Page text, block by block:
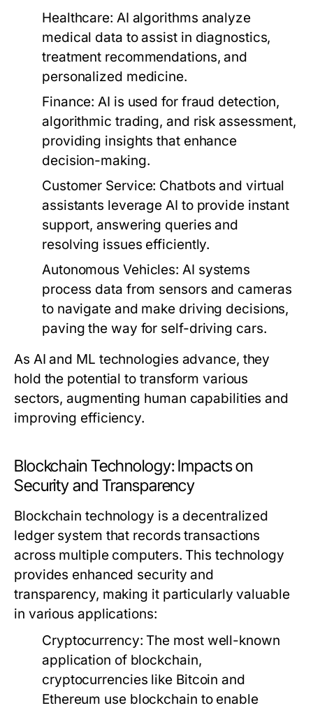
Healthcare: AI algorithms analyze
medical data to assist in diagnostics,
treatment recommendations, and
personalized medicine.
Finance: AI is used for fraud detection,
algorithmic trading, and risk assessment,
providing insights that enhance
decision-making.
Customer Service: Chatbots and virtual
assistants leverage AI to provide instant
support, answering queries and
resolving issues efficiently.
Autonomous Vehicles: AI systems
process data from sensors and cameras
to navigate and make driving decisions,
paving the way for self-driving cars.
As AI and ML technologies advance, they
hold the potential to transform various
sectors, augmenting human capabilities and
improving efficiency.
Blockchain Technology: Impacts on
Security and Transparency
Blockchain technology is a decentralized
ledger system that records transactions
across multiple computers. This technology
provides enhanced security and
transparency, making it particularly valuable
in various applications:
Cryptocurrency: The most well-known
application of blockchain,
cryptocurrencies like Bitcoin and
Ethereum use blockchain to enable